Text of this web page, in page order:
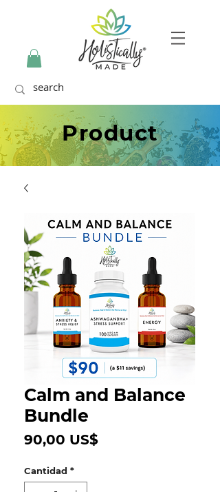
Product
Calm and Balance
Bundle
90,00 US$Precio
Cantidad *